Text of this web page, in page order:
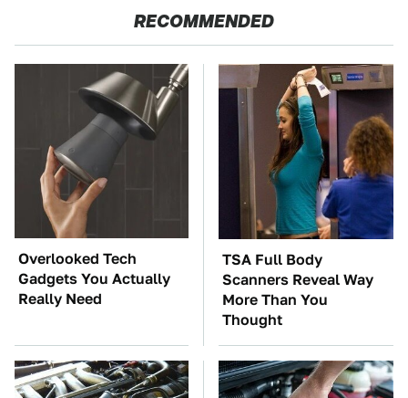
RECOMMENDED
Overlooked Tech
Gadgets You Actually
Really Need
TSA Full Body
Scanners Reveal Way
More Than You
Thought